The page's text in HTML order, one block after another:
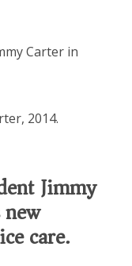
2014.
Jimmy
care.